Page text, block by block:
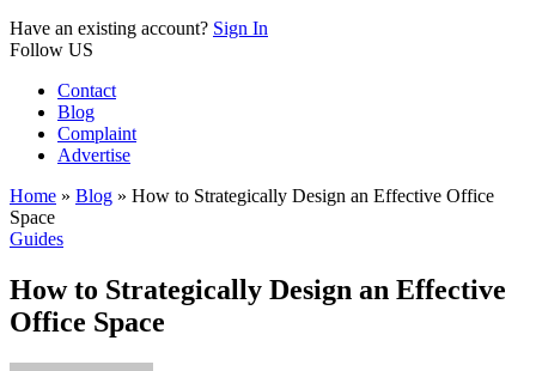
Have an existing account? Sign In
Follow US
Contact
Blog
Complaint
Advertise
Home » Blog » How to Strategically Design an Effective Office
Space
Guides
How to Strategically Design an Effective
Office Space